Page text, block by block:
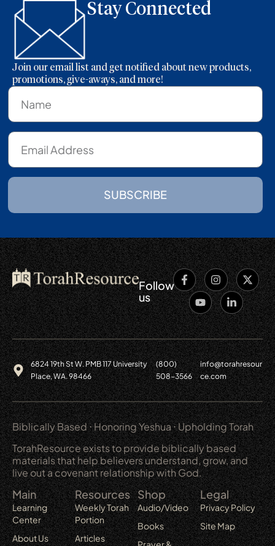
Stay Connected
Join our email list and get notified about new products,
promotions, give-aways, and more!
SUBSCRIBE
Follow
us
6824 19th St W. PMB 117 University
Place, WA. 98466
(800)
508-3566
info@torahresour
ce.com
Biblically Based ⋅ Honoring Yeshua ⋅ Upholding Torah
TorahResource exists to provide biblically based
materials that help believers understand, grow, and
live out a covenant relationship with God.
Main
Learning
Center
About Us
Resources
Weekly Torah
Portion
Articles
Shop
Audio/Video
Books
Legal
Privacy Policy
Site Map